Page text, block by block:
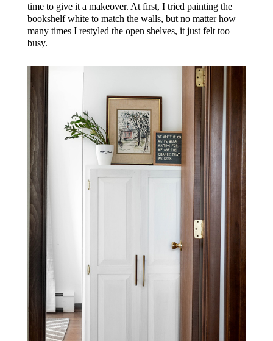
time to give it a makeover. At first, I tried painting the
bookshelf white to match the walls, but no matter how
many times I restyled the open shelves, it just felt too
busy.